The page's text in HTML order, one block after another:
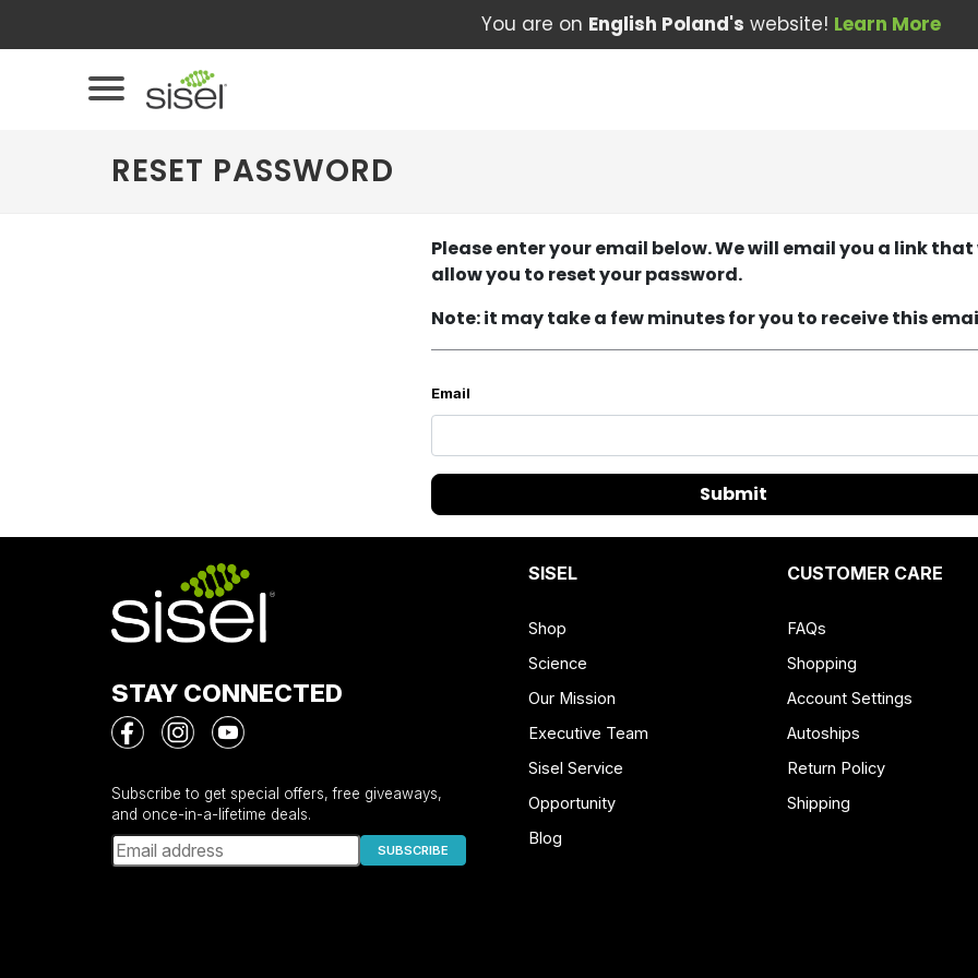
You are on English Poland's website! Learn More
RESET PASSWORD
Please enter your email below. We will email you a link that
allow you to reset your password.
Note: it may take a few minutes for you to receive this
Email
Submit
STAY CONNECTED
Subscribe to get special offers, free giveaways,
and once-in-a-lifetime deals.
SUBSCRIBE
SISEL
Shop
Science
Our Mission
Executive Team
Sisel Service
Opportunity
Blog
CUSTOMER CARE
FAQs
Shopping
Account Settings
Autoships
Return Policy
Shipping